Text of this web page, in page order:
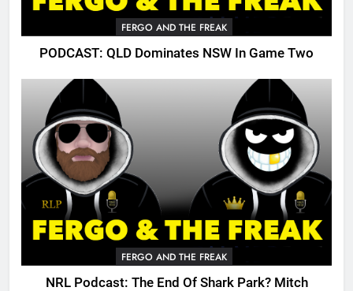
FERGO AND THE FREAK
PODCAST: QLD Dominates NSW In Game Two
FERGO AND THE FREAK
NRL Podcast: The End Of Shark Park? Mitch